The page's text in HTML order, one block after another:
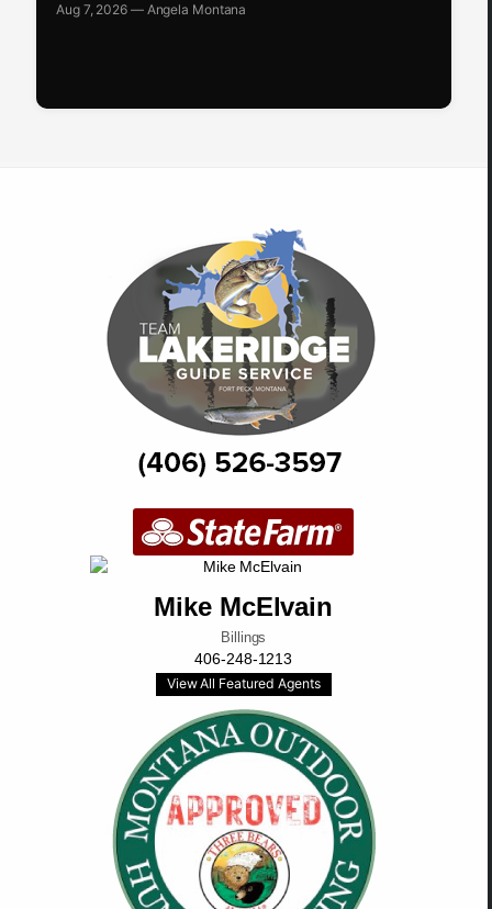
Aug 7, 2026 — Angela Montana
Mike McElvain
Billings
406-248-1213
View All Featured Agents